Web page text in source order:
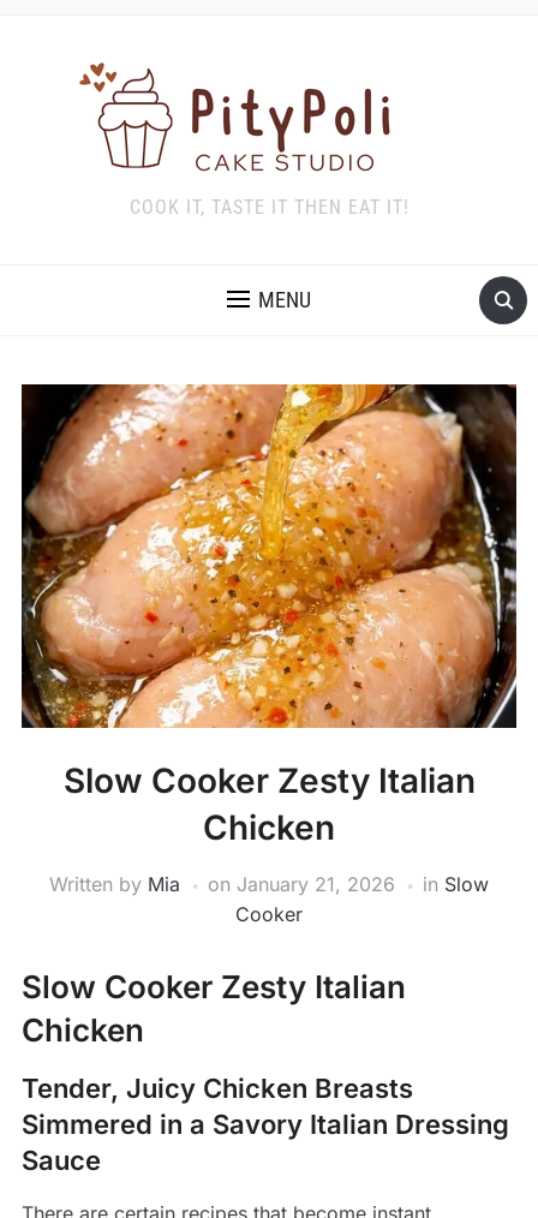
COOK IT, TASTE IT THEN EAT IT!
MENU
Slow Cooker Zesty Italian
Chicken
Written by Mia on January 21, 2026 in Slow
Cooker
Slow Cooker Zesty Italian
Chicken
Tender, Juicy Chicken Breasts
Simmered in a Savory Italian Dressing
Sauce